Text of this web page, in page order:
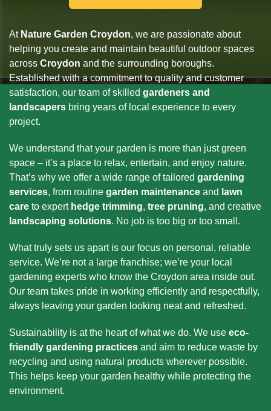
At Nature Garden Croydon, we are passionate about
helping you create and maintain beautiful outdoor spaces
across Croydon and the surrounding boroughs.
Established with a commitment to quality and customer
satisfaction, our team of skilled gardeners and
landscapers bring years of local experience to every
project.
We understand that your garden is more than just green
space – it’s a place to relax, entertain, and enjoy nature.
That’s why we offer a wide range of tailored gardening
services, from routine garden maintenance and lawn
care to expert hedge trimming, tree pruning, and creative
landscaping solutions. No job is too big or too small.
What truly sets us apart is our focus on personal, reliable
service. We’re not a large franchise; we’re your local
gardening experts who know the Croydon area inside out.
Our team takes pride in working efficiently and respectfully,
always leaving your garden looking neat and refreshed.
Sustainability is at the heart of what we do. We use eco-
friendly gardening practices and aim to reduce waste by
recycling and using natural products wherever possible.
This helps keep your garden healthy while protecting the
environment.